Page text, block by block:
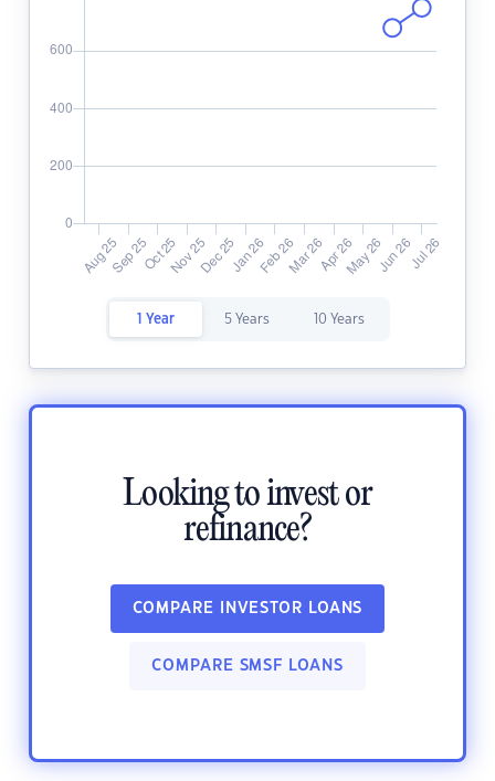
1 Year 5 Years 10 Years
Looking to invest or
refinance?
COMPARE INVESTOR LOANS
COMPARE SMSF LOANS